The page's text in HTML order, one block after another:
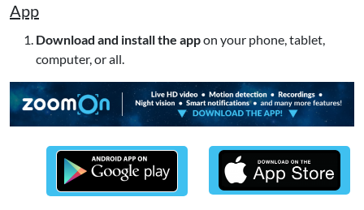
App
Download and install the appon your phone, tablet,
computer, or all.